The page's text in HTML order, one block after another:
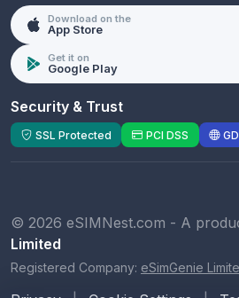
Download on the
App Store
Get it on
Google Play
Security & Trust
SSL Protected PCI DSS
© 2026 eSIMNest.com - A
Limited
Registered Company: eSimGenie